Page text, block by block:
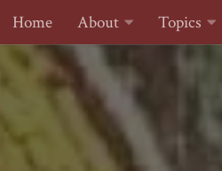
Skip to content
Home About Topics